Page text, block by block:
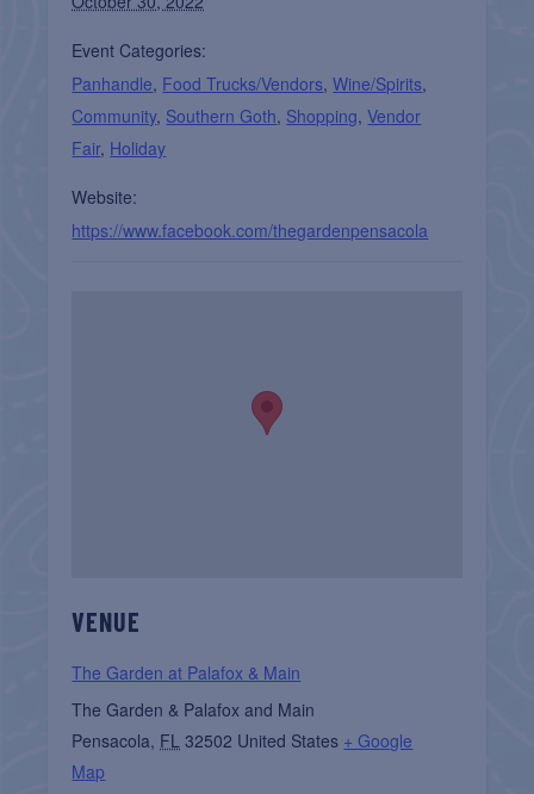
Event Categories:
Panhandle, Food Trucks/Vendors,Wine/Spirits,
Community, Southern Goth, Shopping,Vendor
Fair, Holiday
Website:
https://www.facebook.com/thegardenpensacola
VENUE
The Garden at Palafox & Main
The Garden & Palafox and Main
Pensacola, FL 32502 United States + Google
Map